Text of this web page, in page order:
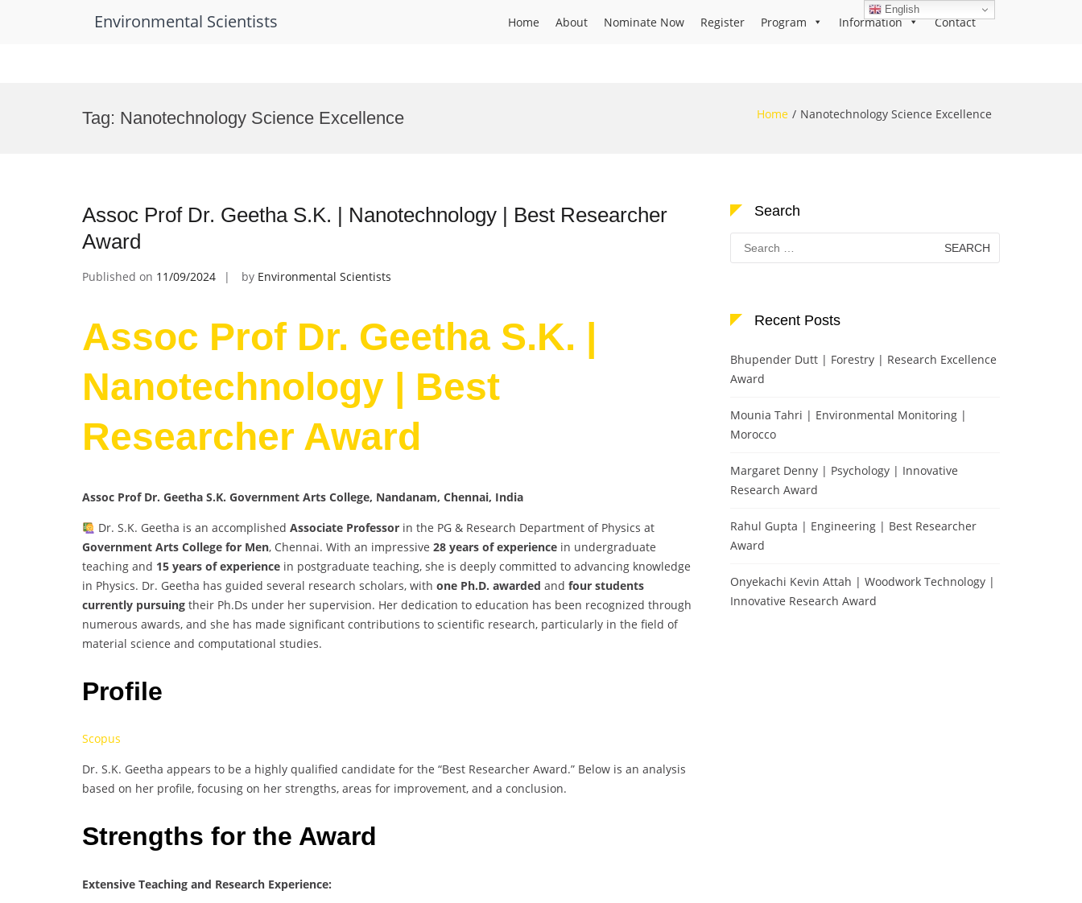
Environmental Scientists Home About Nominate Now Register Program Information Contact
Tag: Nanotechnology Science Excellence Home Nanotechnology Science Excellence
Assoc Prof Dr. Geetha S.K. | Nanotechnology | Best Researcher
Award
Published on 11/09/2024 by Environmental Scientists
Assoc Prof Dr. Geetha S.K. |
Nanotechnology | Best
Researcher Award
Assoc Prof Dr. Geetha S.K. Government Arts College, Nandanam, Chennai, India
Dr. S.K. Geetha is an accomplished Associate Professorin the PG & Research Department of Physics at
Government Arts College for Men, Chennai. With an impressive 28 years of experience in undergraduate
teaching and 15 years of experience in postgraduate teaching, she is deeply committed to advancing knowledge
in Physics. Dr. Geetha has guided several research scholars, with one Ph.D. awarded and four students
currently pursuing their Ph.Ds under her supervision. Her dedication to education has been recognized through
numerous awards, and she has made significant contributions to scientific research, particularly in the field of
material science and computational studies.
Profile
Scopus
Dr. S.K. Geetha appears to be a highly qualified candidate for the “Best Researcher Award.” Below is an analysis
based on her profile, focusing on her strengths, areas for improvement, and a conclusion.
Strengths for the Award
Extensive Teaching and Research Experience:
Search
Search
for:
Recent Posts
Bhupender Dutt | Forestry | Research Excellence
Award
Mounia Tahri | Environmental Monitoring |
Morocco
Margaret Denny | Psychology | Innovative
Research Award
Rahul Gupta | Engineering | Best Researcher
Award
Onyekachi Kevin Attah | Woodwork Technology |
Innovative Research Award
English